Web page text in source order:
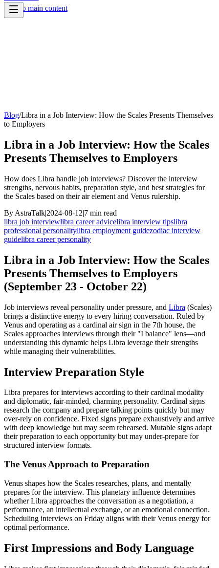
Skip to main content
Blog/Libra in a Job Interview: How the Scales Presents Themselves
to Employers
Libra in a Job Interview: How the Scales
Presents Themselves to Employers
How does Libra handle job interviews? Discover the interview
strengths, nervous habits, preparation style, and best strategies for
the Scales based on their air element and Venus rulership.
By AstraTalk|2024-08-12|7 min read
libra job interviewlibra career advicelibra interview tipslibra
professional personalitylibra employment guidezodiac interview
guidelibra career personality
Libra in a Job Interview: How the Scales
Presents Themselves to Employers
(September 23 - October 22)
Job interviews reveal personality under pressure, and Libra (Scales)
brings a distinctive energy to every hiring conversation. Ruled by
Venus and operating as a cardinal air sign in the 7th house, the
Scales approaches interviews through their "I balance" lens—and
understanding this dynamic helps Libra leverage their strengths
while managing their vulnerabilities.
Interview Preparation Style
Libra prepares for interviews according to their cardinal modality
and diplomatic, fair-minded, charming personality. Cardinal signs
research the company and prepare talking points quickly but may
over-rely on confidence. Fixed signs prepare exhaustively and arrive
with deep knowledge but may seem rehearsed. Mutable signs adapt
their preparation to each opportunity but may under-prepare for
structured interview formats.
The Venus Approach to Preparation
Venus shapes how the Scales researches, plans, and mentally
prepares for the interview. This planetary influence determines
whether Libra approaches the conversation as a negotiation, a
performance, an intellectual exchange, or an emotional connection.
Scheduling interviews on Friday aligns with their Venus energy for
optimal performance.
First Impressions and Body Language